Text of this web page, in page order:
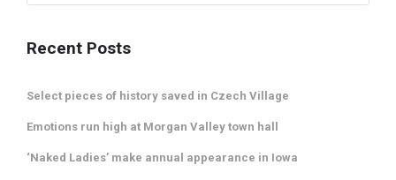
Recent Posts
Select pieces of history saved in Czech Village
Emotions run high at Morgan Valley town hall
‘Naked Ladies’ make annual appearance in Iowa